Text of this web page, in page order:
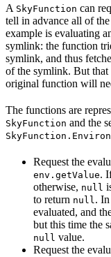
A SkyFunction can
tell in advance all of
example is evaluating
symlink: the function
symlink, and thus
of the symlink. But that
original function will
The functions are
SkyFunction and the
Request the
env.getValue.
otherwise, null
to return null.
evaluated, and
but this time the
null value.
Request the